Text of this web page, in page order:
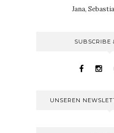
Jana,
SUBSCRIBE
UNSEREN